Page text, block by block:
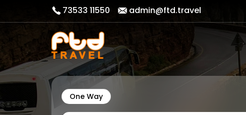
73533 11550 admin@ftd.travel
One Way